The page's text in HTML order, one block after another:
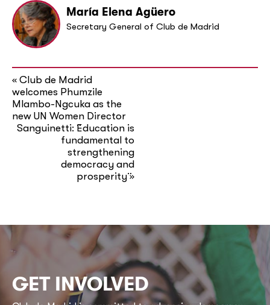
María Elena Agüero
Secretary General of Club de Madrid
« Club de Madrid
welcomes Phumzile
Mlambo-Ngcuka as the
new UN Women Director
Sanguinetti: ¨Education is
fundamental to
strengthening
democracy and
prosperity¨»
GET INVOLVED